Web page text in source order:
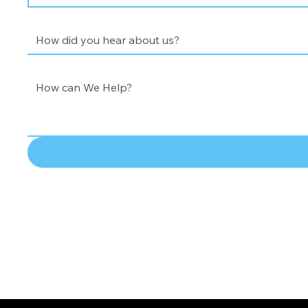
How did you hear about us?